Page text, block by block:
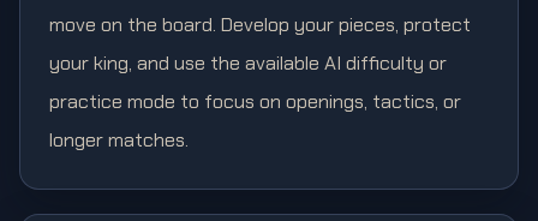
move on the board. Develop your pieces, protect
your king, and use the available AI difficulty or
practice mode to focus on openings, tactics, or
longer matches.